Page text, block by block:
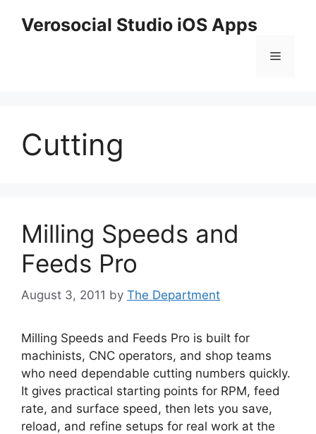
Verosocial Studio iOS Apps
Menu
Cutting
Milling Speeds and
Feeds Pro
August 3, 2011 by The Department
Milling Speeds and Feeds Pro is built for
machinists, CNC operators, and shop teams
who need dependable cutting numbers quickly.
It gives practical starting points for RPM, feed
rate, and surface speed, then lets you save,
reload, and refine setups for real work at the